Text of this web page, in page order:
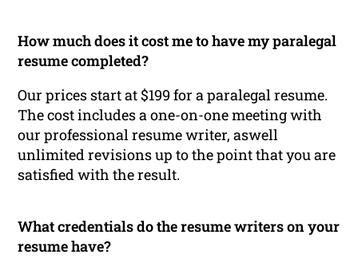
How much does it cost me to have my paralegal
resume completed?
Our prices start at $199 for a paralegal resume.
The cost includes a one-on-one meeting with
our professional resume writer, aswell
unlimited revisions up to the point that you are
satisfied with the result.
What credentials do the resume writers on your
resume have?